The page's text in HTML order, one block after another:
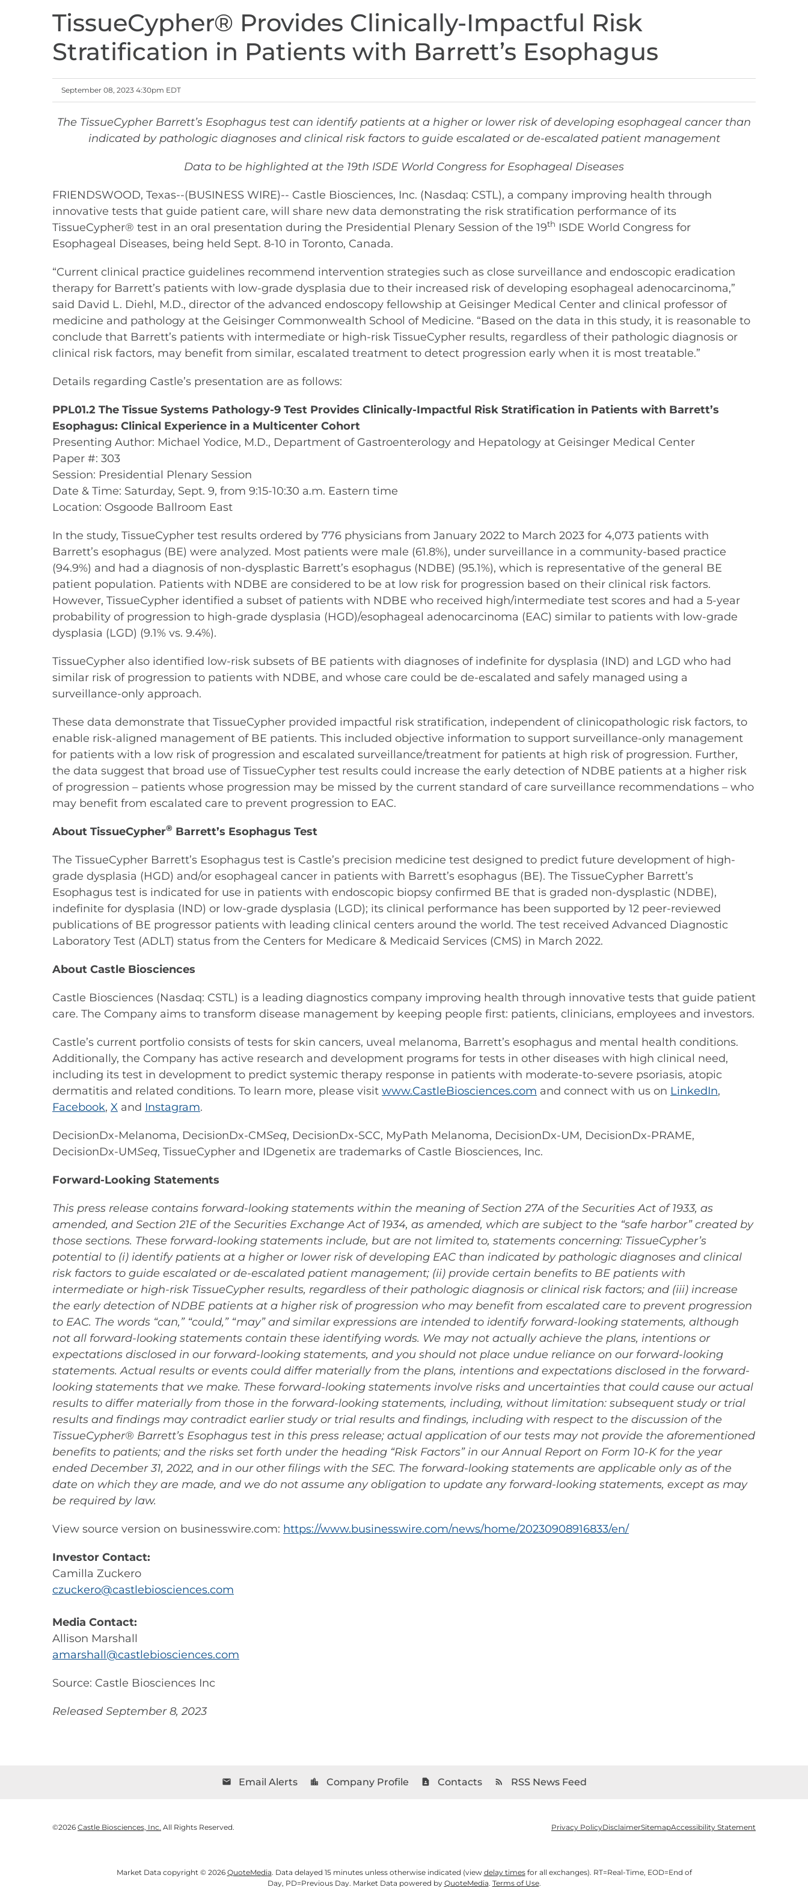
TissueCypher® Provides Clinically-Impactful Risk
Stratification in Patients with Barrett’s Esophagus
September 08, 2023 4:30pm EDT
The TissueCypher Barrett’s Esophagus test can identify patients at a higher or lower risk of developing esophageal cancer than
indicated by pathologic diagnoses and clinical risk factors to guide escalated or de-escalated patient management
Data to be highlighted at the 19th ISDE World Congress for Esophageal Diseases
FRIENDSWOOD, Texas--(BUSINESS WIRE)-- Castle Biosciences, Inc. (Nasdaq: CSTL), a company improving health through
innovative tests that guide patient care, will share new data demonstrating the risk stratification performance of its
TissueCypher® test in an oral presentation during the Presidential Plenary Session of the 19th ISDE World Congress for
Esophageal Diseases, being held Sept. 8-10 in Toronto, Canada.
“Current clinical practice guidelines recommend intervention strategies such as close surveillance and endoscopic eradication
therapy for Barrett’s patients with low-grade dysplasia due to their increased risk of developing esophageal adenocarcinoma,”
said David L. Diehl, M.D., director of the advanced endoscopy fellowship at Geisinger Medical Center and clinical professor of
medicine and pathology at the Geisinger Commonwealth School of Medicine. “Based on the data in this study, it is reasonable to
conclude that Barrett’s patients with intermediate or high-risk TissueCypher results, regardless of their pathologic diagnosis or
clinical risk factors, may benefit from similar, escalated treatment to detect progression early when it is most treatable.”
Details regarding Castle’s presentation are as follows:
PPL01.2 The Tissue Systems Pathology-9 Test Provides Clinically-Impactful Risk Stratification in Patients with Barrett’s
Esophagus: Clinical Experience in a Multicenter Cohort
Presenting Author: Michael Yodice, M.D., Department of Gastroenterology and Hepatology at Geisinger Medical Center
Paper #: 303
Session: Presidential Plenary Session
Date & Time: Saturday, Sept. 9, from 9:15-10:30 a.m. Eastern time
Location: Osgoode Ballroom East
In the study, TissueCypher test results ordered by 776 physicians from January 2022 to March 2023 for 4,073 patients with
Barrett’s esophagus (BE) were analyzed. Most patients were male (61.8%), under surveillance in a community-based practice
(94.9%) and had a diagnosis of non-dysplastic Barrett’s esophagus (NDBE) (95.1%), which is representative of the general BE
patient population. Patients with NDBE are considered to be at low risk for progression based on their clinical risk factors.
However, TissueCypher identified a subset of patients with NDBE who received high/intermediate test scores and had a 5-year
probability of progression to high-grade dysplasia (HGD)/esophageal adenocarcinoma (EAC) similar to patients with low-grade
dysplasia (LGD) (9.1% vs. 9.4%).
TissueCypher also identified low-risk subsets of BE patients with diagnoses of indefinite for dysplasia (IND) and LGD who had
similar risk of progression to patients with NDBE, and whose care could be de-escalated and safely managed using a
surveillance-only approach.
These data demonstrate that TissueCypher provided impactful risk stratification, independent of clinicopathologic risk factors, to
enable risk-aligned management of BE patients. This included objective information to support surveillance-only management
for patients with a low risk of progression and escalated surveillance/treatment for patients at high risk of progression. Further,
the data suggest that broad use of TissueCypher test results could increase the early detection of NDBE patients at a higher risk
of progression – patients whose progression may be missed by the current standard of care surveillance recommendations – who
may benefit from escalated care to prevent progression to EAC.
About TissueCypher® Barrett’s Esophagus Test
The TissueCypher Barrett’s Esophagus test is Castle’s precision medicine test designed to predict future development of high-
grade dysplasia (HGD) and/or esophageal cancer in patients with Barrett’s esophagus (BE). The TissueCypher Barrett’s
Esophagus test is indicated for use in patients with endoscopic biopsy confirmed BE that is graded non-dysplastic (NDBE),
indefinite for dysplasia (IND) or low-grade dysplasia (LGD); its clinical performance has been supported by 12 peer-reviewed
publications of BE progressor patients with leading clinical centers around the world. The test received Advanced Diagnostic
Laboratory Test (ADLT) status from the Centers for Medicare & Medicaid Services (CMS) in March 2022.
About Castle Biosciences
Castle Biosciences (Nasdaq: CSTL) is a leading diagnostics company improving health through innovative tests that guide patient
care. The Company aims to transform disease management by keeping people first: patients, clinicians, employees and investors.
Castle’s current portfolio consists of tests for skin cancers, uveal melanoma, Barrett’s esophagus and mental health conditions.
Additionally, the Company has active research and development programs for tests in other diseases with high clinical need,
including its test in development to predict systemic therapy response in patients with moderate-to-severe psoriasis, atopic
dermatitis and related conditions. To learn more, please visit www.CastleBiosciences.com and connect with us on LinkedIn,
Facebook, X and Instagram.
DecisionDx-Melanoma, DecisionDx-CMSeq, DecisionDx-SCC, MyPath Melanoma, DecisionDx-UM, DecisionDx-PRAME,
DecisionDx-UMSeq, TissueCypher and IDgenetix are trademarks of Castle Biosciences, Inc.
Forward-Looking Statements
This press release contains forward-looking statements within the meaning of Section 27A of the Securities Act of 1933, as
amended, and Section 21E of the Securities Exchange Act of 1934, as amended, which are subject to the “safe harbor” created by
those sections. These forward-looking statements include, but are not limited to, statements concerning: TissueCypher’s
potential to (i) identify patients at a higher or lower risk of developing EAC than indicated by pathologic diagnoses and clinical
risk factors to guide escalated or de-escalated patient management; (ii) provide certain benefits to BE patients with
intermediate or high-risk TissueCypher results, regardless of their pathologic diagnosis or clinical risk factors; and (iii) increase
the early detection of NDBE patients at a higher risk of progression who may benefit from escalated care to prevent progression
to EAC. The words “can,” “could,” “may” and similar expressions are intended to identify forward-looking statements, although
not all forward-looking statements contain these identifying words. We may not actually achieve the plans, intentions or
expectations disclosed in our forward-looking statements, and you should not place undue reliance on our forward-looking
statements. Actual results or events could differ materially from the plans, intentions and expectations disclosed in the forward-
looking statements that we make. These forward-looking statements involve risks and uncertainties that could cause our actual
results to differ materially from those in the forward-looking statements, including, without limitation: subsequent study or trial
results and findings may contradict earlier study or trial results and findings, including with respect to the discussion of the
TissueCypher® Barrett’s Esophagus test in this press release; actual application of our tests may not provide the aforementioned
benefits to patients; and the risks set forth under the heading “Risk Factors” in our Annual Report on Form 10-K for the year
ended December 31, 2022, and in our other filings with the SEC. The forward-looking statements are applicable only as of the
date on which they are made, and we do not assume any obligation to update any forward-looking statements, except as may
be required by law.
View source version on businesswire.com: https://www.businesswire.com/news/home/20230908916833/en/
Investor Contact:
Camilla Zuckero
czuckero@castlebiosciences.com
Media Contact:
Allison Marshall
amarshall@castlebiosciences.com
Source: Castle Biosciences Inc
Released September 8, 2023
email Email Alerts location_city Company Profile contact_page Contacts rss_feed RSS News Feed
©2026 Castle Biosciences, Inc. All Rights Reserved. Privacy PolicyDisclaimerSitemapAccessibility Statement
Market Data copyright © 2026 QuoteMedia. Data delayed 15 minutes unless otherwise indicated (view delay timesfor all exchanges). RT=Real-Time, EOD=End of
Day, PD=Previous Day. Market Data powered by QuoteMedia. Terms of Use.